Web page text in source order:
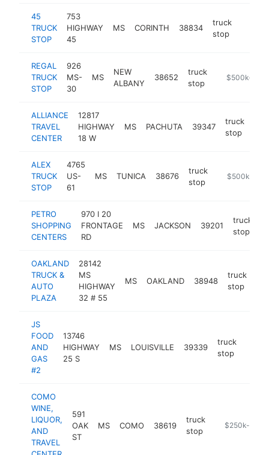
45
TRUCK
STOP
753
HIGHWAY
45
MS CORINTH 38834
truck
stop
REGAL
TRUCK
STOP
926
MS-
30
MS
NEW
ALBANY
38652
truck
stop
$500k-$1M
ALLIANCE
TRAVEL
CENTER
12817
HIGHWAY
18 W
MS PACHUTA 39347
truck
stop
ALEX
TRUCK
STOP
4765
US-
61
MS TUNICA 38676
truck
stop
https://alex-
$500k-$1M
PETRO
SHOPPING
CENTERS
970 I 20
FRONTAGE
RD
MS JACKSON 39201
truck
stop
OAKLAND
TRUCK &
AUTO
PLAZA
28142
MS
HIGHWAY
32 # 55
MS OAKLAND 38948
truck
stop
JS
FOOD
AND
GAS
#2
13746
HIGHWAY
25 S
MS LOUISVILLE 39339
truck
stop
COMO
WINE,
LIQUOR,
AND
TRAVEL
591
OAK
ST
MS COMO 38619
truck
stop
https://
$250k-